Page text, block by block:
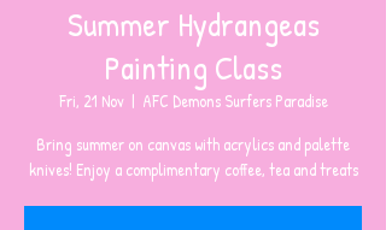
Summer Hydrangeas
Painting Class
Fri, 21 Nov
  |
AFC Demons Surfers Paradise
Bring summer on canvas with acrylics and palette
knives! Enjoy a complimentary coffee, tea and treats